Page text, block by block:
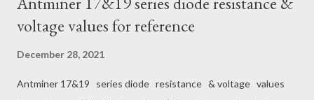
voltage values for reference
December 28, 2021
Antminer 17&19 series diode resistance & voltage values